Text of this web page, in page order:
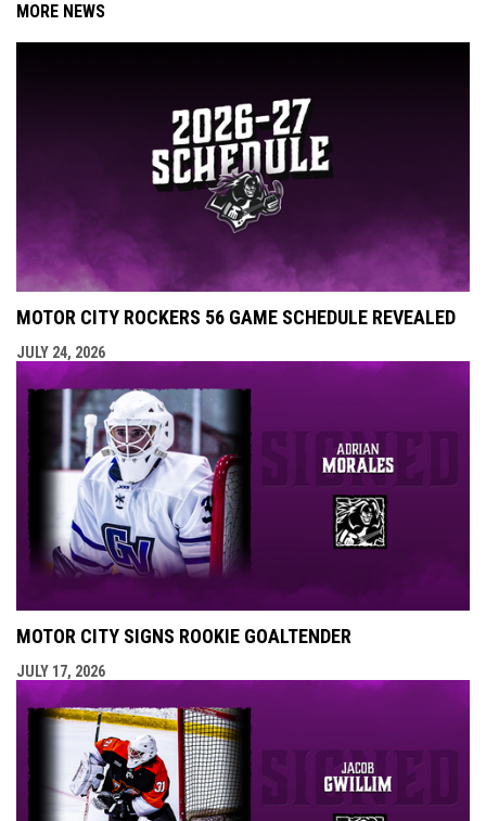
MORE NEWS
MOTOR CITY ROCKERS 56 GAME SCHEDULE REVEALED
JULY 24, 2026
MOTOR CITY SIGNS ROOKIE GOALTENDER
JULY 17, 2026